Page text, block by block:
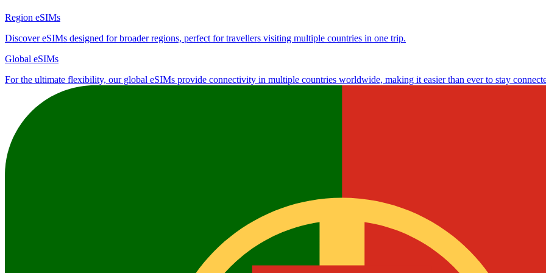
Region eSIMs
Discover eSIMs designed for broader regions, perfect for travellers visiting multiple countries in one trip.
Global eSIMs
For the ultimate flexibility, our global eSIMs provide connectivity in multiple countries worldwide, making it easier than ever to stay